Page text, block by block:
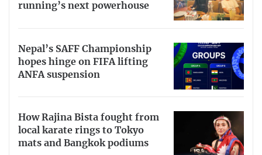
running’s next powerhouse
Nepal’s SAFF Championship
hopes hinge on FIFA lifting
ANFA suspension
How Rajina Bista fought from
local karate rings to Tokyo
mats and Bangkok podiums